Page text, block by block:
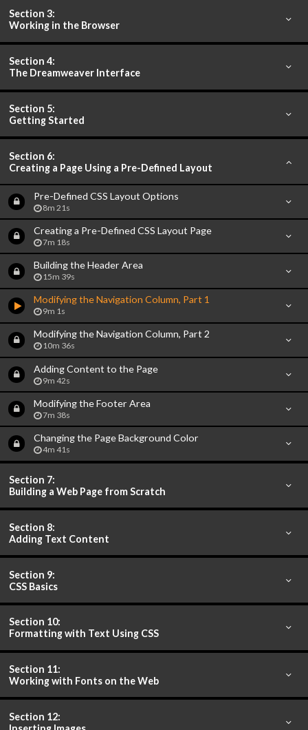
Section 3:
Working in the Browser
Section 4:
The Dreamweaver Interface
Section 5:
Getting Started
Section 6:
Creating a Page Using a Pre-Defined Layout
Pre-Defined CSS Layout Options
8m 21s
Creating a Pre-Defined CSS Layout Page
7m 18s
Building the Header Area
15m 39s
Modifying the Navigation Column, Part 1
9m 1s
Modifying the Navigation Column, Part 2
10m 36s
Adding Content to the Page
9m 42s
Modifying the Footer Area
7m 38s
Changing the Page Background Color
4m 41s
Section 7:
Building a Web Page from Scratch
Section 8:
Adding Text Content
Section 9:
CSS Basics
Section 10:
Formatting with Text Using CSS
Section 11:
Working with Fonts on the Web
Section 12: